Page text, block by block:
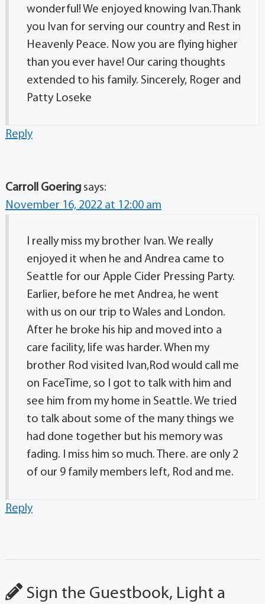
wonderful! We enjoyed knowing Ivan.Thank
you Ivan for serving our country and Rest in
Heavenly Peace. Now you are flying higher
than you ever have! Our caring thoughts
extended to his family. Sincerely, Roger and
Patty Loseke
Reply
Carroll Goering says:
November 16, 2022 at 12:00 am
I really miss my brother Ivan. We really
enjoyed it when he and Andrea came to
Seattle for our Apple Cider Pressing Party.
Earlier, before he met Andrea, he went
with us on our trip to Wales and London.
After he broke his hip and moved into a
care facility, life was harder. When my
brother Rod visited Ivan,Rod would call me
on FaceTime, so I got to talk with him and
see him from my home in Seattle. We tried
to talk about some of the many things we
had done together but his memory was
fading. I miss him so much. There. are only 2
of our 9 family members left, Rod and me.
Reply
Sign the Guestbook, Light a